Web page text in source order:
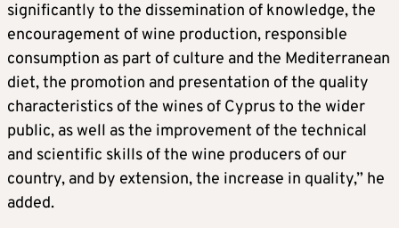
significantly to the dissemination of knowledge, the
encouragement of wine production, responsible
consumption as part of culture and the Mediterranean
diet, the promotion and presentation of the quality
characteristics of the wines of Cyprus to the wider
public, as well as the improvement of the technical
and scientific skills of the wine producers of our
country, and by extension, the increase in quality,” he
added.